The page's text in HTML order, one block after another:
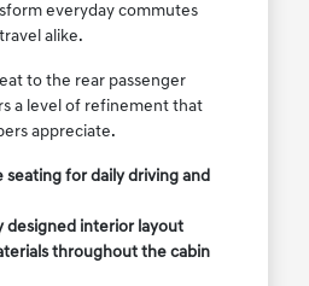
everyday commutes
alike.
to the rear passenger
a level of refinement that
appreciate.
seating for daily driving and
designed interior layout
throughout the cabin